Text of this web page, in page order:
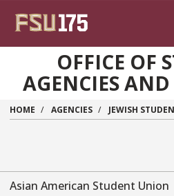
OFFICE OF
AGENCIES
HOME AGENCIES JEWISH
Asian American Student Union